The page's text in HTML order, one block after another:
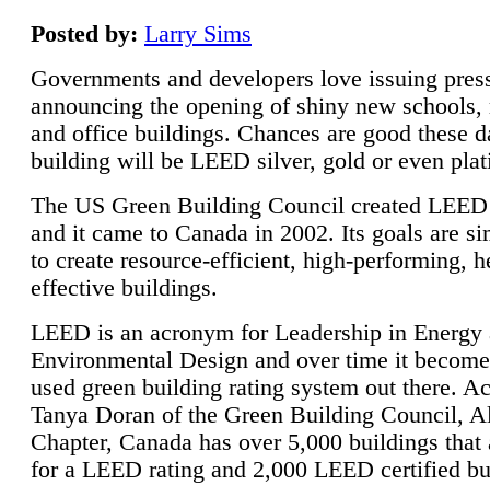
Posted by: Larry Sims
Governments and developers love issuing
announcing the opening of shiny new schools,
and office buildings. Chances are good these
building will be LEED silver, gold or even
The US Green Building Council created
and it came to Canada in 2002. Its goals are
to create resource-efficient, high-performing,
effective buildings.
LEED is an acronym for Leadership in Energy
Environmental Design and over time it
used green building rating system out there.
Tanya Doran of the Green Building Council,
Chapter, Canada has over 5,000 buildings that
for a LEED rating and 2,000 LEED certified